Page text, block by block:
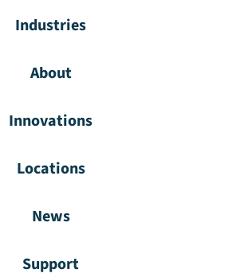
Industries
About
Innovations
Locations
News
Support